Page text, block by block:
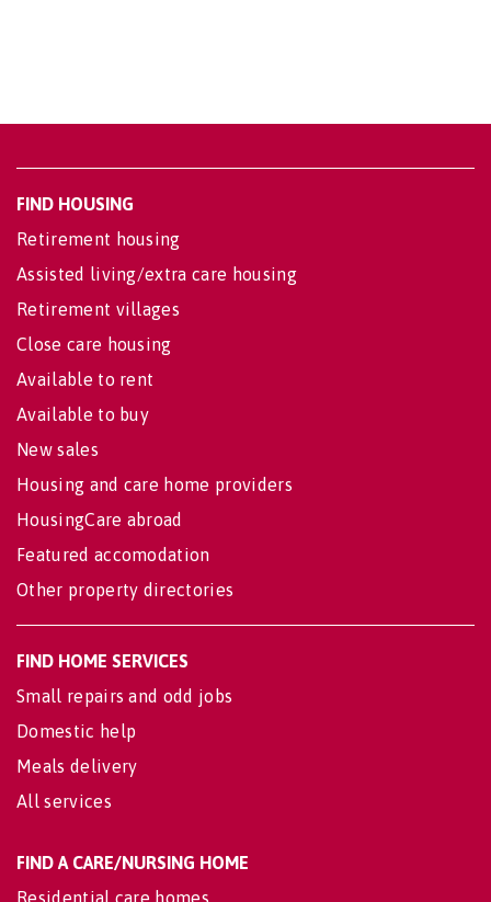
FIND HOUSING
Retirement housing
Assisted living/extra care housing
Retirement villages
Close care housing
Available to rent
Available to buy
New sales
Housing and care home providers
HousingCare abroad
Featured accomodation
Other property directories
FIND HOME SERVICES
Small repairs and odd jobs
Domestic help
Meals delivery
All services
FIND A CARE/NURSING HOME